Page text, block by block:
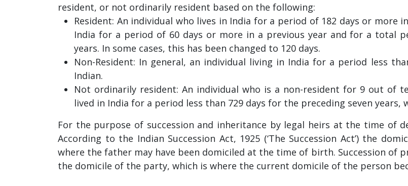
resident, or not ordinarily resident based on the following:
Resident: An individual who lives in India for a period of 182 days or more
India for a period of 60 days or more in a previous year and for a total
years. In some cases, this has been changed to 120 days.
Non-Resident: In general, an individual living in India for a period less
Indian.
Not ordinarily resident: An individual who is a non-resident for 9 out of
lived in India for a period less than 729 days for the preceding seven
For the purpose of succession and inheritance by legal heirs at the time of
According to the Indian Succession Act, 1925 (‘The Succession Act’) the
where the father may have been domiciled at the time of birth. Succession of
the domicile of the party, which is where the current domicile of the person